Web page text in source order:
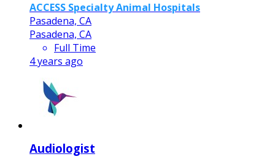
ACCESS Specialty Animal Hospitals
Pasadena, CA
Pasadena, CA
Full Time
4 years ago
Audiologist